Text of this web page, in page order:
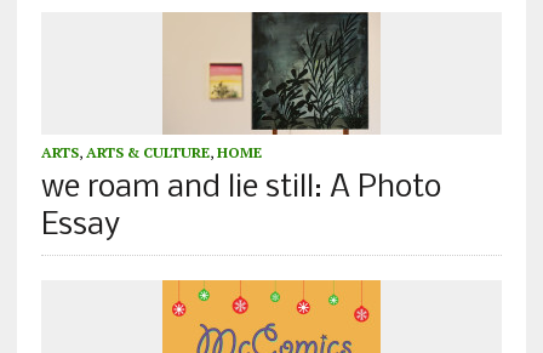
ARTS, ARTS & CULTURE, HOME
we roam and lie still: A Photo
Essay